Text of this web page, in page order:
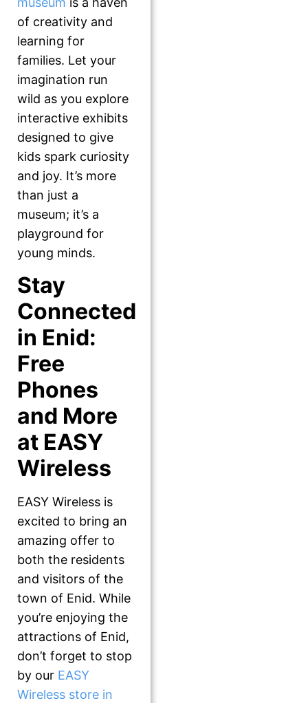
of creativity and
learning for
families. Let your
imagination run
wild as you explore
interactive exhibits
designed to give
kids spark curiosity
and joy. It’s more
than just a
museum; it’s a
playground for
young minds.
Stay
Connected
in Enid:
Free
Phones
and More
at EASY
Wireless
EASY Wireless is
excited to bring an
amazing offer to
both the residents
and visitors of the
town of Enid. While
you’re enjoying the
attractions of Enid,
don’t forget to stop
by our EASY
Wireless store in